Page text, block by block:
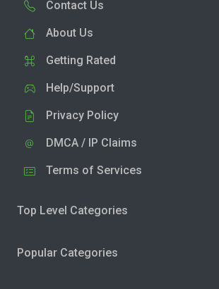
Contact Us
About Us
Getting Rated
Help/Support
Privacy Policy
DMCA / IP Claims
Terms of Services
Top Level Categories
Popular Categories